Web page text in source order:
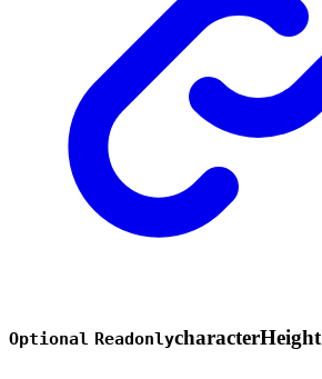
Optional ReadonlycharacterHeight